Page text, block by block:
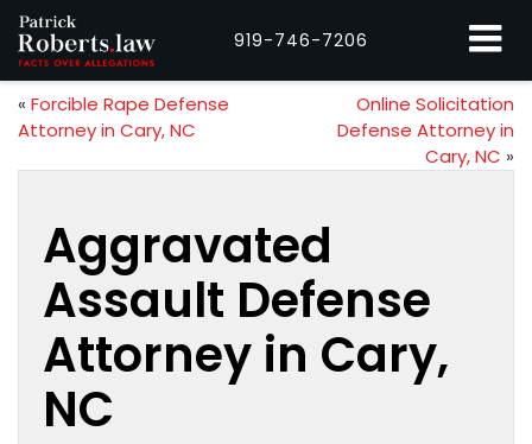
919-746-7206
« Forcible Rape Defense
Attorney in Cary, NC
Online Solicitation
Defense Attorney in
Cary, NC »
Aggravated
Assault Defense
Attorney in Cary,
NC